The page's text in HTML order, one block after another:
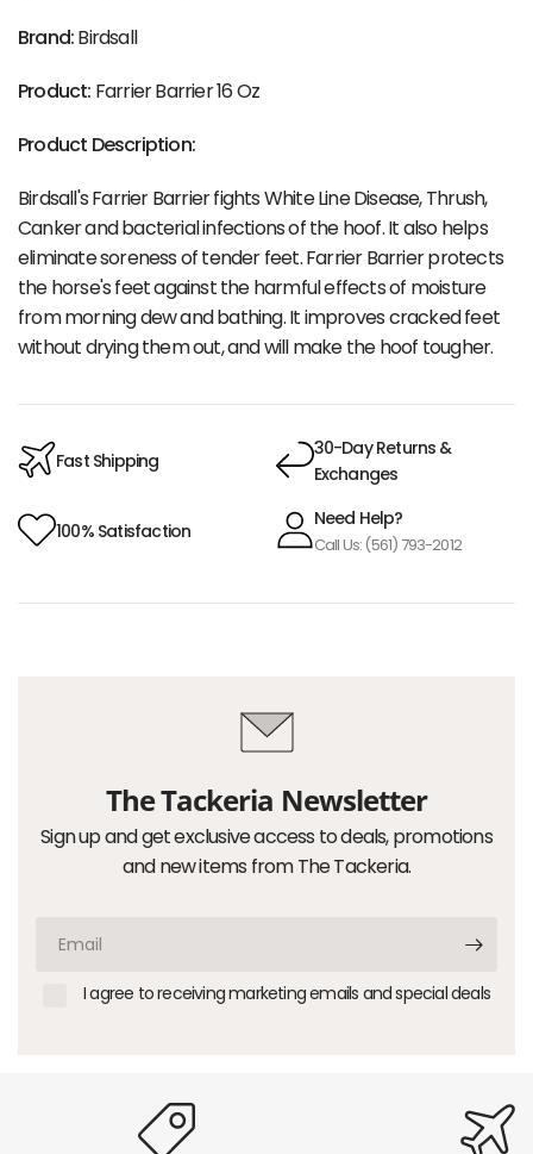
Brand:Birdsall
Product: Farrier Barrier 16 Oz
Product Description:
Birdsall's Farrier Barrier fights White Line Disease, Thrush,
Canker and bacterial infections of the hoof. It also helps
eliminate soreness of tender feet. Farrier Barrier protects
the horse's feet against the harmful effects of moisture
from morning dew and bathing. It improves cracked feet
without drying them out, and will make the hoof tougher.
Fast Shipping
30-Day Returns &
Exchanges
100% Satisfaction
Need Help?
Call Us: (561) 793-2012
The Tackeria Newsletter
Sign up and get exclusive access to deals, promotions
and new items from The Tackeria.
I agree to receiving marketing emails and special deals